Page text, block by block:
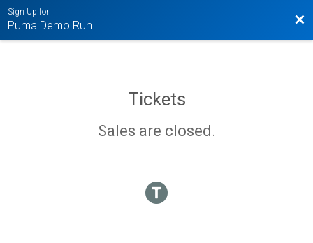
Sign Up for
Puma Demo Run
Tickets
Sales are closed.